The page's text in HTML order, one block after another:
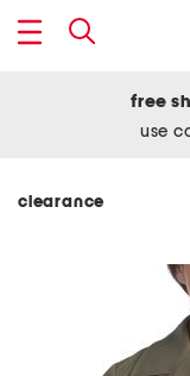
free
use
clearance